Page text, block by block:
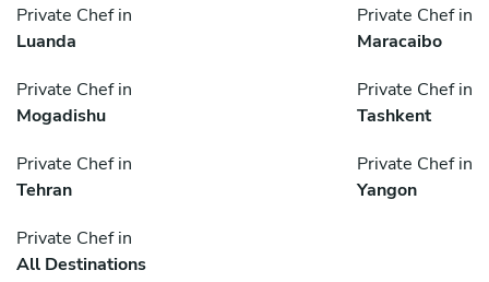
Private Chef in
Luanda
Private Chef in
Maracaibo
Private Chef in
Mogadishu
Private Chef in
Tashkent
Private Chef in
Tehran
Private Chef in
Yangon
Private Chef in
All Destinations